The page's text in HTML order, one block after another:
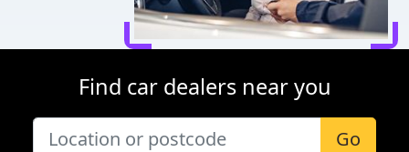
Find car dealers near you
Go